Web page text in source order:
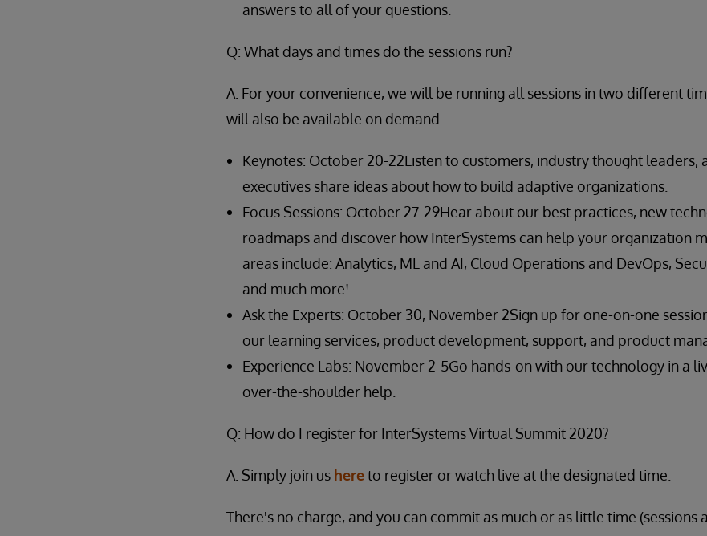
answers to all of your questions.
Q: What days and times do the sessions run?
A: For your convenience, we will be running all sessions in two different
will also be available on demand.
Keynotes: October 20-22Listen to customers, industry thought leaders,
executives share ideas about how to build adaptive organizations.
Focus Sessions: October 27-29Hear about our best practices, new
roadmaps and discover how InterSystems can help your organization
areas include: Analytics, ML and AI, Cloud Operations and DevOps,
and much more!
Ask the Experts: October 30, November 2Sign up for one-on-one
our learning services, product development, support, and product
Experience Labs: November 2-5Go hands-on with our technology in a
over-the-shoulder help.
Q: How do I register for InterSystems Virtual Summit 2020?
A: Simply join us hereto register or watch live at the designated time.
There's no charge, and you can commit as much or as little time (sessions